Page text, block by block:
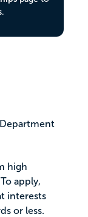
high
apply,
interests
or less.